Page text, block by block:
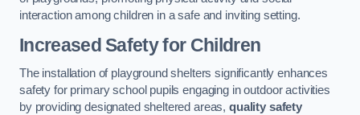
interaction among children in a safe and inviting setting.
Increased Safety for Children
The installation of playground shelters significantly enhances
safety for primary school pupils engaging in outdoor activities
by providing designated sheltered areas,quality safety